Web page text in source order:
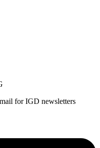
for IGD newsletters